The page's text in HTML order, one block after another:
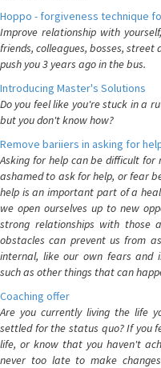
Hoppo - forgiveness technique
Improve relationship with
friends, colleagues, bosses, street
push you 3 years ago in the bus.
Introducing Master's Solutions
Do you feel like you're stuck in a
but you don't know how?
Remove bariiers in asking for
Asking for help can be difficult for
ashamed to ask for help, or fear
help is an important part of a
we open ourselves up to new
strong relationships with those
obstacles can prevent us from
internal, like our own fears and
such as other things that can
Coaching offer
Are you currently living the life
settled for the status quo? If you
life, or know that you haven't
never too late to make